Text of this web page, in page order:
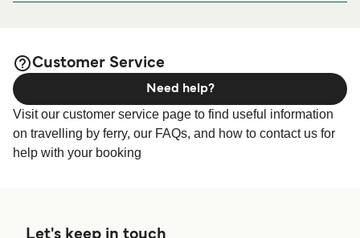
Lembongan, Jungutbatu, Kec. Nusa Penida, Kabupaten
Klungkung, Bali 80771, Indonesia
Customer Service
Visit our customer service page to find useful information
on travelling by ferry, our FAQs, and how to contact us for
help with your booking
Need help?
Let's keep in touch